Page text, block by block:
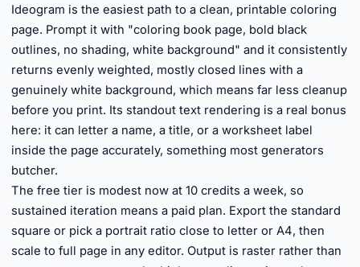
Ideogram is the easiest path to a clean, printable coloring
page. Prompt it with "coloring book page, bold black
outlines, no shading, white background" and it consistently
returns evenly weighted, mostly closed lines with a
genuinely white background, which means far less cleanup
before you print. Its standout text rendering is a real bonus
here: it can letter a name, a title, or a worksheet label
inside the page accurately, something most generators
butcher.
The free tier is modest now at 10 credits a week, so
sustained iteration means a paid plan. Export the standard
square or pick a portrait ratio close to letter or A4, then
scale to full page in any editor. Output is raster rather than